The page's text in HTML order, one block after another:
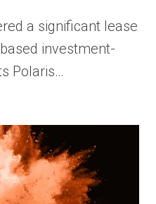
a significant lease
investment-
Polaris…